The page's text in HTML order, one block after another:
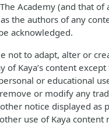
Academy (and that of
the authors of any
acknowledged.
not to adapt, alter or
of Kaya’s content
or educational
or modify any
notice displayed as
use of Kaya content